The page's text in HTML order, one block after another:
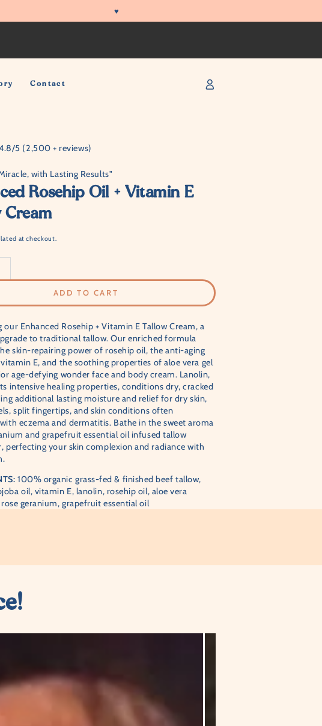
♥
Contact
in
5 (2,500 + reviews)
with Lasting Results"
Rosehip Oil + Vitamin E
Cream
at checkout.
ADD TO CART
Enhanced Rosehip + Vitamin E Tallow Cream, a
to traditional tallow. Our enriched formula
skin-repairing power of rosehip oil, the anti-aging
E, and the soothing properties of aloe vera gel
age-defying wonder face and body cream. Lanolin,
intensive healing properties, conditions dry, cracked
additional lasting moisture and relief for dry skin,
split fingertips, and skin conditions often
eczema and dermatitis. Bathe in the sweet aroma
and grapefruit essential oil infused tallow
perfecting your skin complexion and radiance with
100% organic grass-fed & finished beef tallow,
oil, vitamin E, lanolin, rosehip oil, aloe vera
geranium, grapefruit essential oil